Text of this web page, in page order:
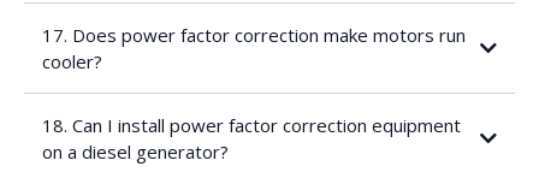
For example:
17. Does power factor correction make motors run
cooler?
18. Can I install power factor correction equipment
on a diesel generator?